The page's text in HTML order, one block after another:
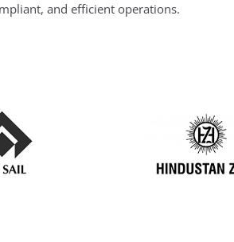
and efficient operations.